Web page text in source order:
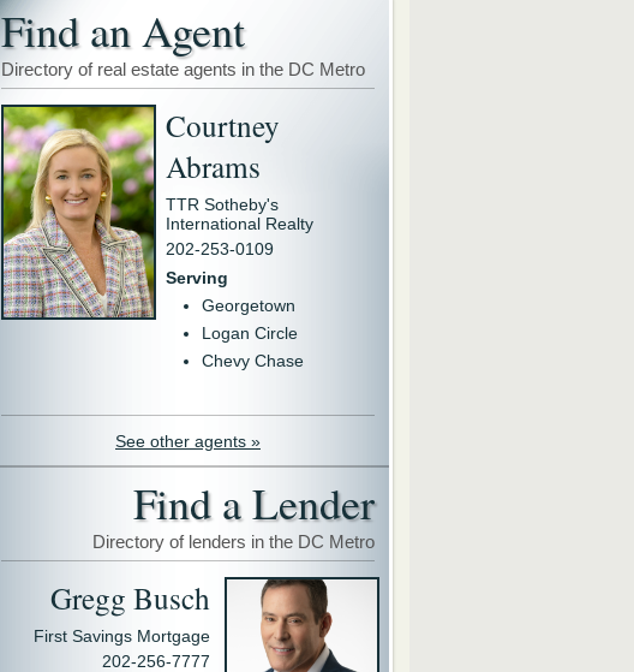
Find an Agent
Directory of real estate agents in the DC Metro
Courtney
Abrams
TTR Sotheby's
International Realty
202-253-0109
Serving
Georgetown
Logan Circle
Chevy Chase
See other agents »
Find a Lender
Directory of lenders in the DC Metro
Gregg Busch
First Savings Mortgage
202-256-7777